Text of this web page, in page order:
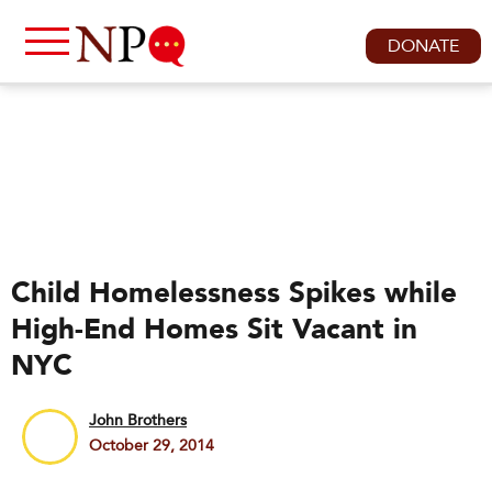
DONATE
Child Homelessness Spikes while
High-End Homes Sit Vacant in
NYC
John Brothers
October 29, 2014